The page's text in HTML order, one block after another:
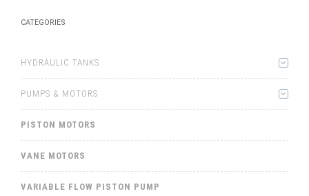
CATEGORIES
HYDRAULIC TANKS
PUMPS & MOTORS
PISTON MOTORS
VANE MOTORS
VARIABLE FLOW PISTON PUMP